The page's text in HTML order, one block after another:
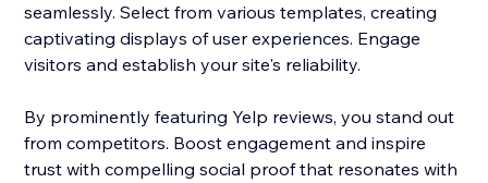
seamlessly. Select from various templates, creating
captivating displays of user experiences. Engage
visitors and establish your site's reliability.
By prominently featuring Yelp reviews, you stand out
from competitors. Boost engagement and inspire
trust with compelling social proof that resonates with